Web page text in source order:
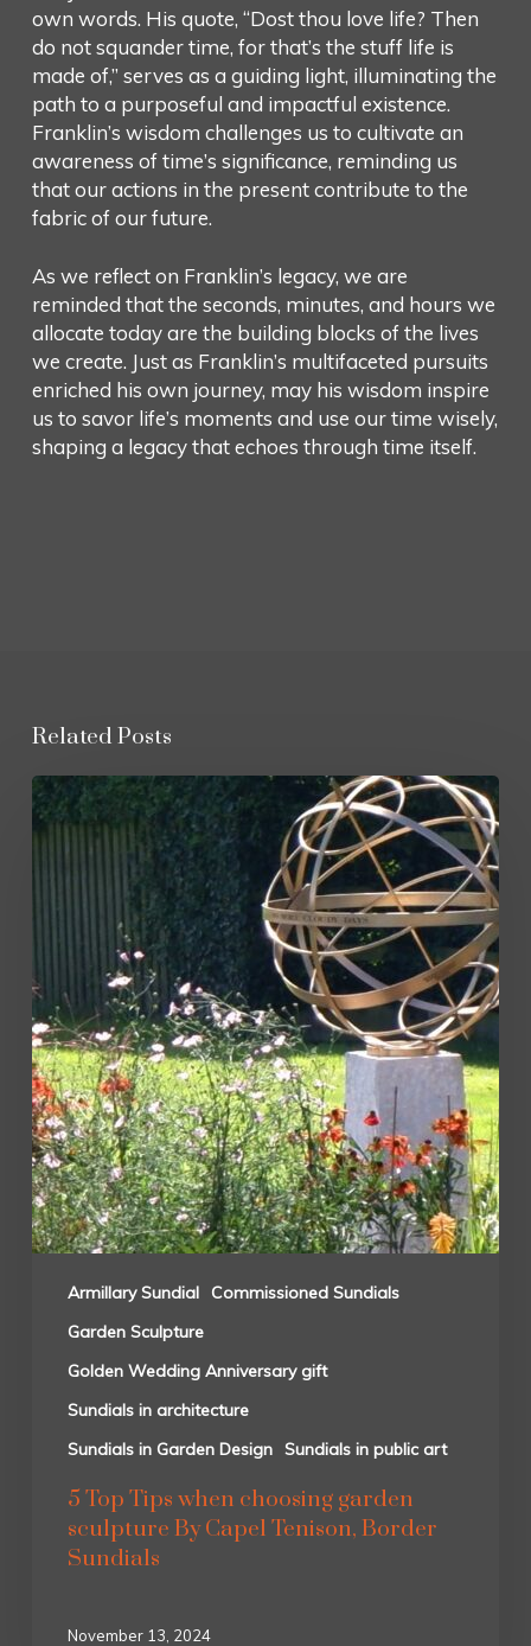
own words. His quote, “Dost thou love life? Then
do not squander time, for that’s the stuff life is
made of,” serves as a guiding light, illuminating the
path to a purposeful and impactful existence.
Franklin’s wisdom challenges us to cultivate an
awareness of time’s significance, reminding us
that our actions in the present contribute to the
fabric of our future.
As we reflect on Franklin’s legacy, we are
reminded that the seconds, minutes, and hours we
allocate today are the building blocks of the lives
we create. Just as Franklin’s multifaceted pursuits
enriched his own journey, may his wisdom inspire
us to savor life’s moments and use our time wisely,
shaping a legacy that echoes through time itself.
Related Posts
Armillary Sundial
Commissioned Sundials
Garden Sculpture
Golden Wedding Anniversary gift
Sundials in architecture
Sundials in Garden Design Sundials in public art
5 Top Tips when choosing garden
sculpture By Capel Tenison, Border
Sundials
November 13, 2024